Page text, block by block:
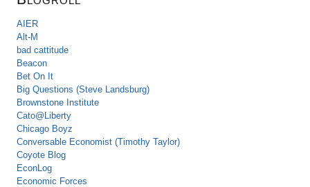
AIER
Alt-M
bad cattitude
Beacon
Bet On It
Big Questions (Steve Landsburg)
Brownstone Institute
Cato@Liberty
Chicago Boyz
Conversable Economist (Timothy Taylor)
Coyote Blog
EconLog
Economic Forces